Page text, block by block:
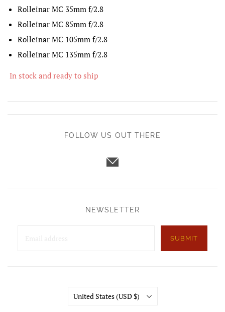
Rolleinar MC 35mm f/2.8
Rolleinar MC 85mm f/2.8
Rolleinar MC 105mm f/2.8
Rolleinar MC 135mm f/2.8
In stock and ready to ship
FOLLOW US OUT THERE
NEWSLETTER
SUBMIT
Country
United States (USD $)